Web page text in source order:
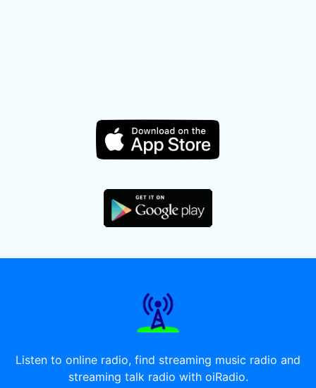
Listen to online radio, find streaming music radio and
streaming talk radio with oiRadio.